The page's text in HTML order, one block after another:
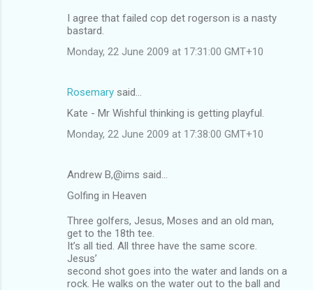
I agree that failed cop det rogerson is a nasty
bastard.
Monday, 22 June 2009 at 17:31:00 GMT+10
Rosemary said…
Kate - Mr Wishful thinking is getting playful.
Monday, 22 June 2009 at 17:38:00 GMT+10
Andrew B,@ims said…
Golfing in Heaven
Three golfers, Jesus, Moses and an old man,
get to the 18th tee.
It’s all tied. All three have the same score.
Jesus’
second shot goes into the water and lands on a
rock. He walks on the water out to the ball and